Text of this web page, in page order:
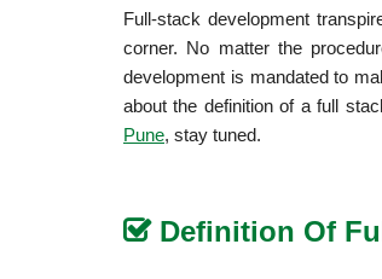
Full-stack development
corner. No matter the
development is mandated to
about the definition of a full
Pune, stay tuned.
Definition Of